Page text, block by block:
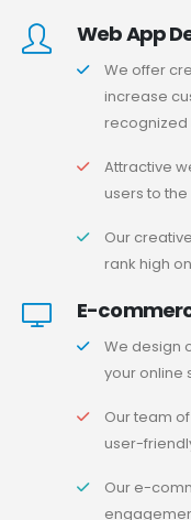
Web App
We offer
increase
recognized
Attractive
users to
Our
rank high
E-
We design
your online
Our team
user-
Our e-